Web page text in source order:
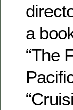
a
“The